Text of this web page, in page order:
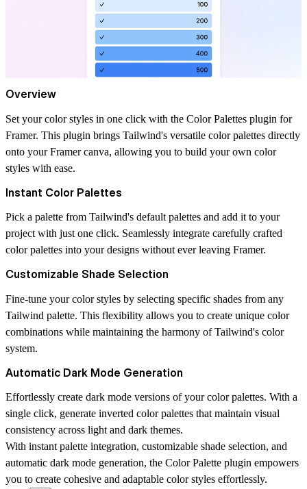
Overview
Set your color styles in one click with the Color Palettes plugin for
Framer. This plugin brings Tailwind's versatile color palettes directly
onto your Framer canva, allowing you to build your own color
styles with ease.
Instant Color Palettes
Pick a palette from Tailwind's default palettes and add it to your
project with just one click. Seamlessly integrate carefully crafted
color palettes into your designs without ever leaving Framer.
Customizable Shade Selection
Fine-tune your color styles by selecting specific shades from any
Tailwind palette. This flexibility allows you to create unique color
combinations while maintaining the harmony of Tailwind's color
system.
Automatic Dark Mode Generation
Effortlessly create dark mode versions of your color palettes. With a
single click, generate inverted color palettes that maintain visual
consistency across light and dark themes.
With instant palette integration, customizable shade selection, and
automatic dark mode generation, the Color Palette plugin empowers
you to create cohesive and adaptable color styles effortlessly.